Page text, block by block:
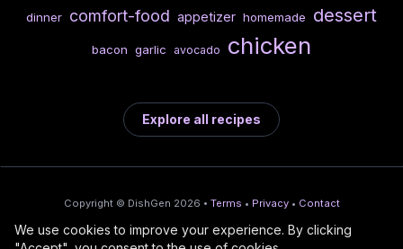
dinner comfort-food appetizer homemade dessert
bacon garlic avocado chicken
Explore all recipes
Copyright © DishGen 2026 • Terms • Privacy • Contact
From the creators of
🍇
Wine Prices from
/
Deploy AI-built apps
We use cookies to improve your experience. By clicking